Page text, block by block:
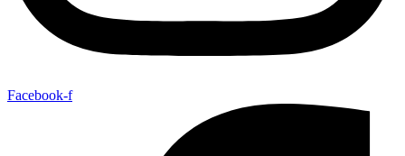
Facebook-f